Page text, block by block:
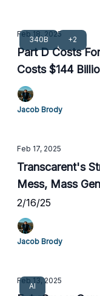
340B +2
Feb 18, 2025
Part D Costs
Costs $144
Jacob Brody
Feb 17, 2025
Transcarent's
Mess, Mass
2/16/25
Jacob Brody
AI
Feb 13, 2025